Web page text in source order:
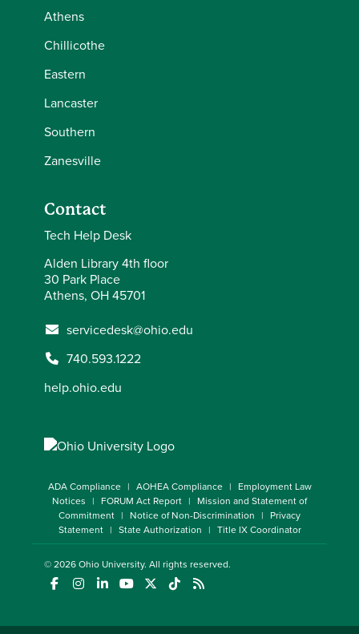
Athens
Chillicothe
Eastern
Lancaster
Southern
Zanesville
Contact
Tech Help Desk
Alden Library 4th floor
30 Park Place
Athens, OH 45701
servicedesk@ohio.edu
740.593.1222
help.ohio.edu
ADA Compliance AOHEA Compliance
Employment Law
Notices
FORUM Act Report
Mission and Statement of
Commitment
Notice of Non-Discrimination
Privacy
Statement
State Authorization Title IX Coordinator
© 2026Ohio University. All rights reserved.